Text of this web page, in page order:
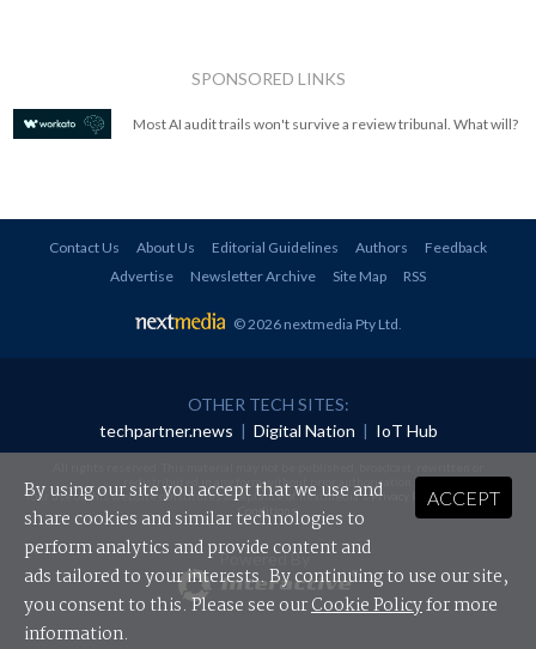
SPONSORED LINKS
Most AI audit trails won't survive a review tribunal. What will?
Contact Us About Us Editorial Guidelines Authors
Feedback
Advertise
Newsletter Archive Site Map RSS
© 2026 nextmedia Pty Ltd.
OTHER TECH SITES:
techpartner.news | Digital Nation | IoT Hub
redistributed in any form without prior authorisation.
Your use of this website constitutes acceptance of nextmedia'sPrivacy Policyand Terms &
Conditions.
Powered By
ACCEPT
By using our site you accept that we use and
share cookies and similar technologies to
perform analytics and provide content and
ads tailored to your interests. By continuing to use our site,
you consent to this. Please see ourCookie Policyfor more
information.